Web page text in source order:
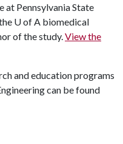
at Pennsylvania State
U of A biomedical
of the study.View the
and education programs
can be found